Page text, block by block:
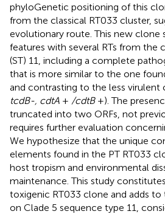
phyloGenetic positioning of this
from the classical RT033 cluster,
evolutionary route. This new clone
features with several RTs from the
(ST) 11, including a complete
that is more similar to the one
and contrasting to the less virulent
tcdB-, cdtA + /cdtB+). The
truncated into two ORFs, not
requires further evaluation
We hypothesize that the unique
elements found in the PT RT033
host tropism and environmental
maintenance. This study
toxigenic RT033 clone and adds
on Clade 5 sequence type 11,